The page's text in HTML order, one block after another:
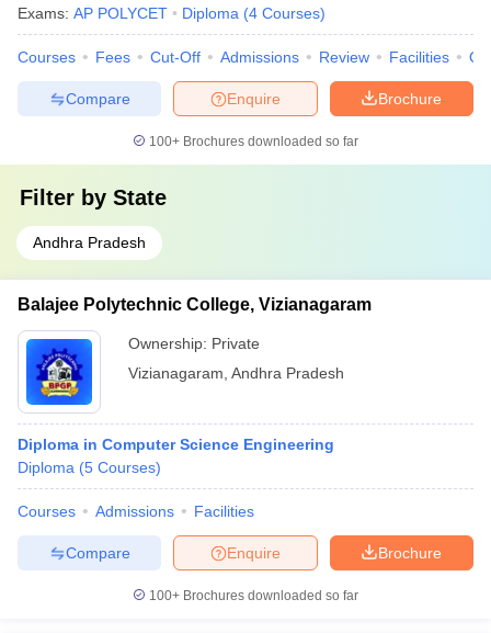
Exams: AP POLYCET Diploma (4 Courses)
Courses Fees Cut-Off Admissions Review Facilities
Brochure
Enquire
Compare
100+ Brochures downloaded so far
Filter by State
Andhra Pradesh
Balajee Polytechnic College, Vizianagaram
Ownership: Private
Vizianagaram Andhra Pradesh
Diploma in Computer Science Engineering
Diploma (5 Courses)
Courses Admissions Facilities
Brochure
Enquire
Compare
100+ Brochures downloaded so far